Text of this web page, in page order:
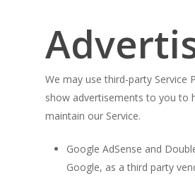
We may use third-party Service
show advertisements to you to
maintain our Service.
Google AdSense and
Google, as a third party